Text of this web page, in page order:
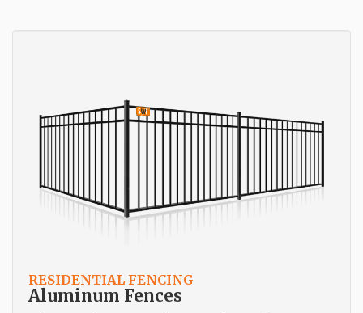
RESIDENTIAL FENCING
Aluminum Fences